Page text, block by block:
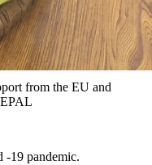
from the EU and
-19 pandemic.